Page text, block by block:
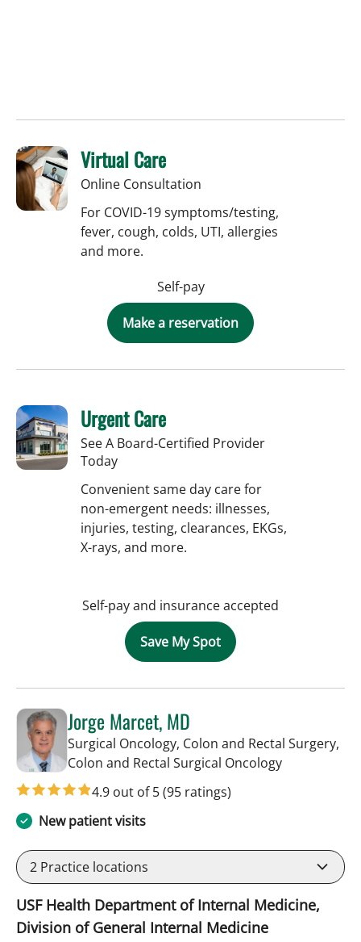
Virtual Care
Online Consultation
For COVID-19 symptoms/testing,
fever, cough, colds, UTI, allergies
and more.
Self-pay
Make a reservation
Urgent Care
See A Board-Certified Provider
Today
Convenient same day care for
non-emergent needs: illnesses,
injuries, testing, clearances, EKGs,
X-rays, and more.
Self-pay and insurance accepted
Save My Spot
Jorge Marcet, MD
Surgical Oncology, Colon and Rectal Surgery,
Colon and Rectal Surgical Oncologyin Tampa, FL
4.9 out of 5(95 ratings)
New patient visits
2 Practice locations
USF Health Department of Internal Medicine,
Division of General Internal Medicine